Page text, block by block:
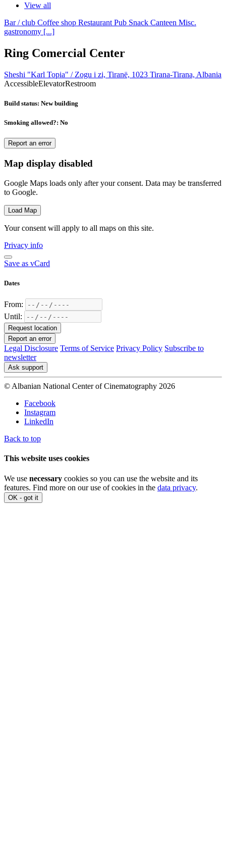
View all
Bar / club Coffee shop Restaurant Pub Snack Canteen Misc.
gastronomy [...]
Ring Comercial Center
Sheshi "Karl Topia" / Zogu i zi, Tiranë, 1023 Tirana-Tirana, Albania
AccessibleElevatorRestroom
Build status: New building
Smoking allowed?: No
Report an error
Map display disabled
Google Maps loads only after your consent. Data may be transferred
to Google.
Load Map
Your consent will apply to all maps on this site.
Privacy info
Save as vCard
Dates
From:
Until:
Request location
Report an error
Legal Disclosure Terms of Service Privacy Policy Subscribe to
newsletter
Ask support
© Albanian National Center of Cinematography 2026
Facebook
Instagram
LinkedIn
Back to top
This website uses cookies
We use necessary cookies so you can use the website and its
features. Find more on our use of cookies in the data privacy.
OK - got it